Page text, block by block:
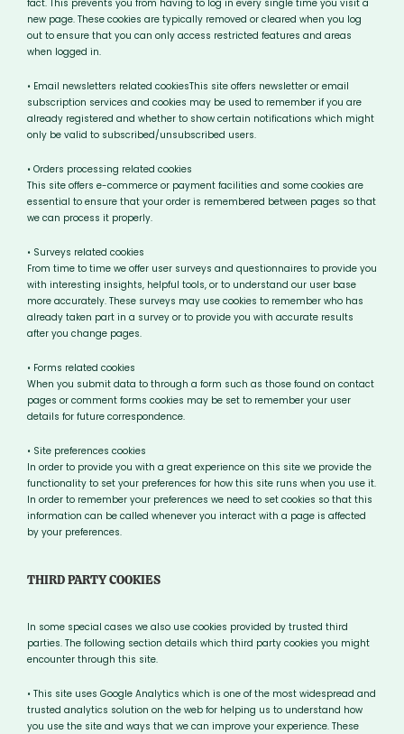
fact. This prevents you from having to log in every single time you visit a
new page. These cookies are typically removed or cleared when you log
out to ensure that you can only access restricted features and areas
when logged in.
• Email newsletters related cookiesThis site offers newsletter or email
subscription services and cookies may be used to remember if you are
already registered and whether to show certain notifications which might
only be valid to subscribed/unsubscribed users.
• Orders processing related cookies
This site offers e-commerce or payment facilities and some cookies are
essential to ensure that your order is remembered between pages so that
we can process it properly.
• Surveys related cookies
From time to time we offer user surveys and questionnaires to provide you
with interesting insights, helpful tools, or to understand our user base
more accurately. These surveys may use cookies to remember who has
already taken part in a survey or to provide you with accurate results
after you change pages.
• Forms related cookies
When you submit data to through a form such as those found on contact
pages or comment forms cookies may be set to remember your user
details for future correspondence.
• Site preferences cookies
In order to provide you with a great experience on this site we provide the
functionality to set your preferences for how this site runs when you use it.
In order to remember your preferences we need to set cookies so that this
information can be called whenever you interact with a page is affected
by your preferences.
THIRD PARTY COOKIES
In some special cases we also use cookies provided by trusted third
parties. The following section details which third party cookies you might
encounter through this site.
• This site uses Google Analytics which is one of the most widespread and
trusted analytics solution on the web for helping us to understand how
you use the site and ways that we can improve your experience. These